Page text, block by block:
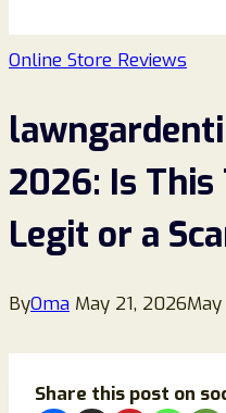
Online Store Reviews
2026: Is
Legit or a
ByOma May 21, 2026
Share this post on